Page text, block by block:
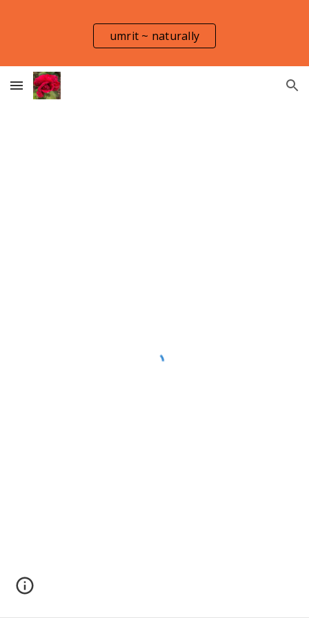
Skip to main content Skip to navigation
umrit ~ naturally